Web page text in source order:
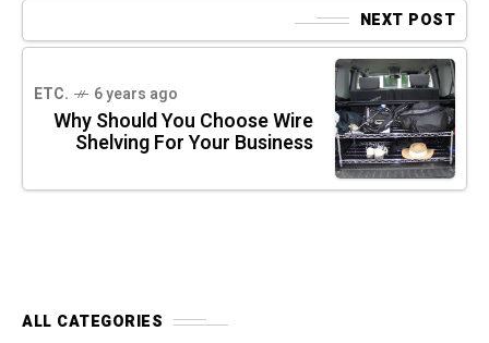
NEXT POST
ETC. 6 years ago
Why Should You Choose Wire
Shelving For Your Business
ALL CATEGORIES